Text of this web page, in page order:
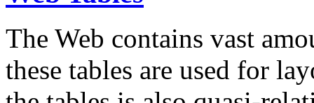
The Web contains vast
these tables are used for